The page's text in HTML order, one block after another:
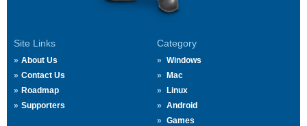
Site Links
About Us
Contact Us
Roadmap
Supporters
Category
Windows
Mac
Linux
Android
Games